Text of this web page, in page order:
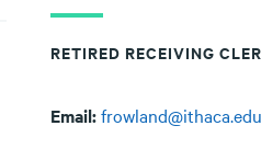
RETIRED RECEIVING
Email:frowland@ithaca.edu